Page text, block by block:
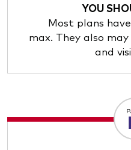
YOU
Most plans
max. They also
and